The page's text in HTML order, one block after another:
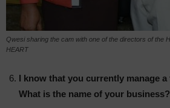
Qwesi sharing the cam with one of the directors of the
HEART
I know that you currently manage
What is the name of your business?